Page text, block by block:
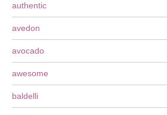
authentic
avedon
avocado
awesome
baldelli